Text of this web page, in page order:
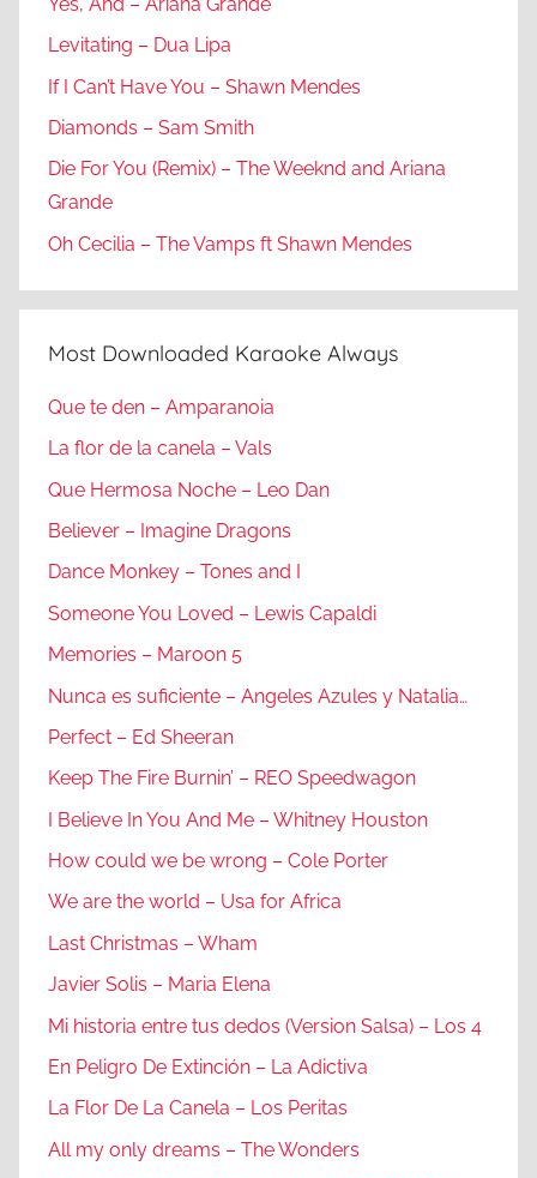
Levitating – Dua Lipa
If I Can’t Have You – Shawn Mendes
Diamonds – Sam Smith
Die For You (Remix) – The Weeknd and Ariana
Grande
Oh Cecilia – The Vamps ft Shawn Mendes
Most Downloaded Karaoke Always
Que te den – Amparanoia
La flor de la canela – Vals
Que Hermosa Noche – Leo Dan
Believer – Imagine Dragons
Dance Monkey – Tones and I
Someone You Loved – Lewis Capaldi
Memories – Maroon 5
Nunca es suficiente – Angeles Azules y Natalia…
Perfect – Ed Sheeran
Keep The Fire Burnin’ – REO Speedwagon
I Believe In You And Me – Whitney Houston
How could we be wrong – Cole Porter
We are the world – Usa for Africa
Last Christmas – Wham
Javier Solis – Maria Elena
Mi historia entre tus dedos (Version Salsa) – Los 4
En Peligro De Extinción – La Adictiva
La Flor De La Canela – Los Peritas
All my only dreams – The Wonders